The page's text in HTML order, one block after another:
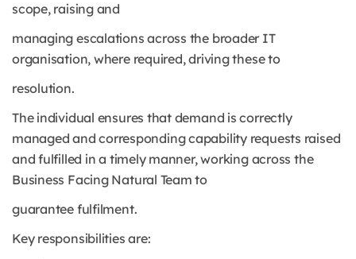
scope, raising and
managing escalations across the broader IT
organisation, where required, driving these to
resolution.
The individual ensures that demand is correctly
managed and corresponding capability requests raised
and fulfilled in a timely manner, working across the
Business Facing Natural Team to
guarantee fulfilment.
Key responsibilities are: